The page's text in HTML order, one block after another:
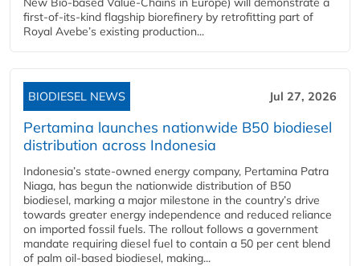
first-of-its-kind flagship biorefinery by retrofitting part of
Royal Avebe’s existing production...
BIODIESEL NEWS Jul 27, 2026
Pertamina launches nationwide B50 biodiesel
distribution across Indonesia
Indonesia’s state-owned energy company, Pertamina Patra
Niaga, has begun the nationwide distribution of B50
biodiesel, marking a major milestone in the country’s drive
towards greater energy independence and reduced reliance
on imported fossil fuels. The rollout follows a government
mandate requiring diesel fuel to contain a 50 per cent blend
of palm oil-based biodiesel, making...